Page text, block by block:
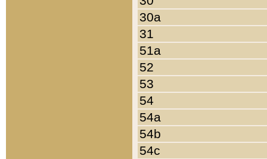
30a
31
51a
52
53
54
54a
54b
54c